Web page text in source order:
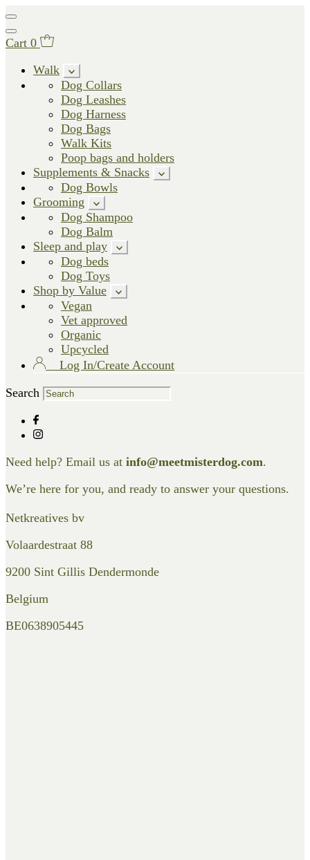
Cart 0
Walk
Dog Collars
Dog Leashes
Dog Harness
Dog Bags
Walk Kits
Poop bags and holders
Supplements & Snacks
Dog Bowls
Grooming
Dog Shampoo
Dog Balm
Sleep and play
Dog beds
Dog Toys
Shop by Value
Vegan
Vet approved
Organic
Upcycled
Log In/Create Account
Search
Need help? Email us at info@meetmisterdog.com.
We’re here for you, and ready to answer your questions.
Netkreatives bv
Volaardestraat 88
9200 Sint Gillis Dendermonde
Belgium
BE0638905445